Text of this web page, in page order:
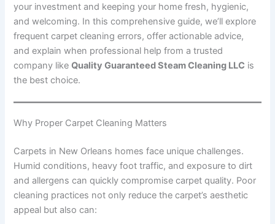
your investment and keeping your home fresh, hygienic,
and welcoming. In this comprehensive guide, we’ll explore
frequent carpet cleaning errors, offer actionable advice,
and explain when professional help from a trusted
company likeQuality Guaranteed Steam Cleaning LLC is
the best choice.
Why Proper Carpet Cleaning Matters
Carpets in New Orleans homes face unique challenges.
Humid conditions, heavy foot traffic, and exposure to dirt
and allergens can quickly compromise carpet quality. Poor
cleaning practices not only reduce the carpet’s aesthetic
appeal but also can: